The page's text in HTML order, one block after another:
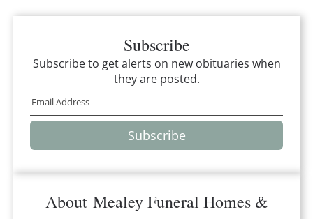
Subscribe
Subscribe to get alerts on new obituaries when
they are posted.
Subscribe
About Mealey Funeral Homes &